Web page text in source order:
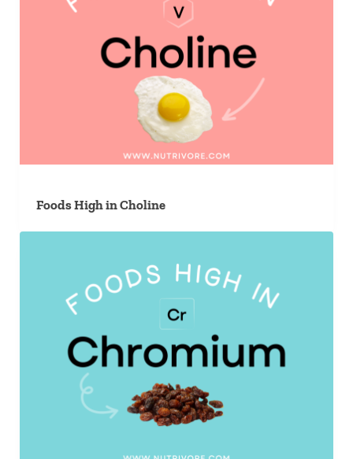
Foods High in Choline